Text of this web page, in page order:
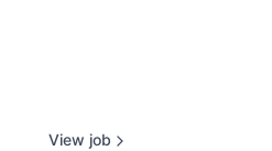
View job